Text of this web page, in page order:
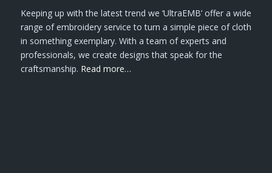
Keeping up with the latest trend we ‘UltraEMB’ offer a wide
range of embroidery service to turn a simple piece of cloth
in something exemplary. With a team of experts and
professionals, we create designs that speak for the
craftsmanship. Read more…